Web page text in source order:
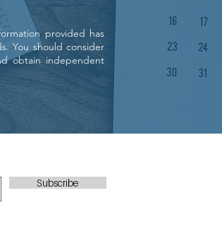
provided has
You should consider
obtain independent
Subscribe